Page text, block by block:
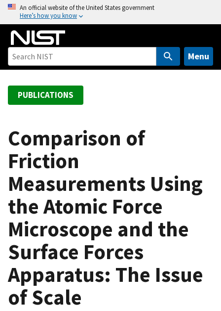
o
An official website of the United States government
Here’s how you know
Menu
PUBLICATIONS
Comparison of
Friction
Measurements Using
the Atomic Force
Microscope and the
Surface Forces
Apparatus: The Issue
of Scale